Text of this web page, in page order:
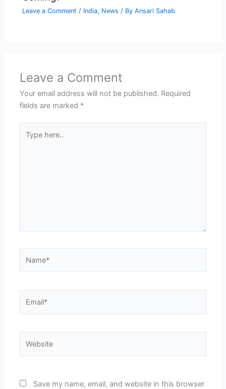
Leave a Comment / India, News / ByAnsari Sahab
Leave a Comment
Your email address will not be published. Required
fields are marked *
here..
Save my name, email, and website in this browser